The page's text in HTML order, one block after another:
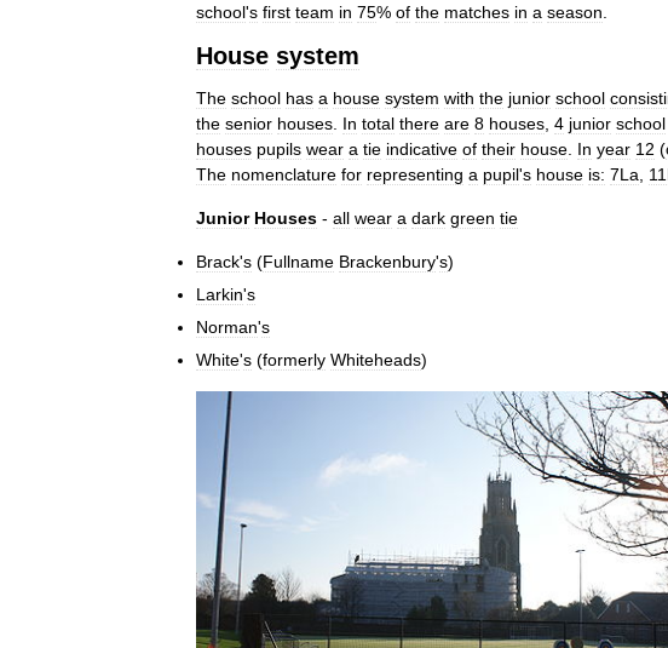
school's first team in 75% of the matches in a season
House system
The school has a house system with the junior school
the senior houses In total there are 8 houses 4 junior school
houses pupils wear a tie indicative of their house In year 12 (
The nomenclature for representing a pupil's house is: 7La
Junior Houses - all wear a dark green tie
Brack's (Fullname Brackenbury's)
Larkin's
Norman's
White's (formerly Whiteheads)